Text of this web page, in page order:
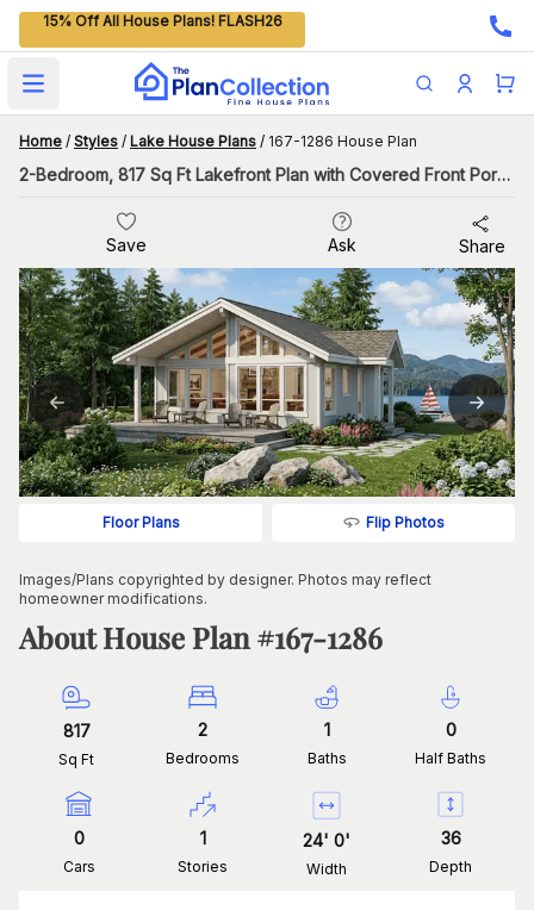
15% Off All House Plans! FLASH26
Open main menu
Home / Styles / Lake House Plans / 167-1286 House Plan
2-Bedroom, 817 Sq Ft Lakefront Plan with Covered Front Porch
Save Ask Share
Floor Plans Flip Photos
Images/Plans copyrighted by designer. Photos may reflect
homeowner modifications.
About House Plan #167-1286
817
Sq Ft
2
Bedrooms
1
Baths
0
Half Baths
0
Cars
1
Stories
24' 0'
Width
36
Depth